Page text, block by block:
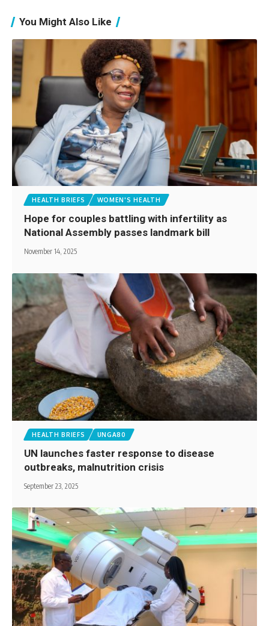
You Might Also Like
HEALTH BRIEFS WOMEN'S HEALTH
Hope for couples battling with infertility as
National Assembly passes landmark bill
November 14, 2025
HEALTH BRIEFS UNGA80
UN launches faster response to disease
outbreaks, malnutrition crisis
September 23, 2025